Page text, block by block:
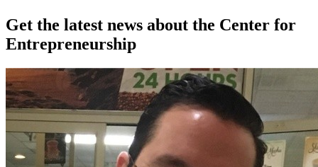
Get the latest news about the Center for
Entrepreneurship